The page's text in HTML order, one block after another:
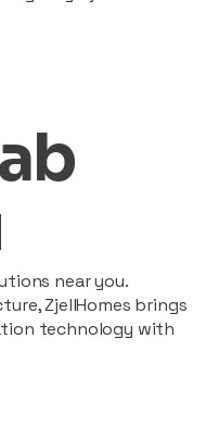
near you.
ZjellHomes brings
technology with